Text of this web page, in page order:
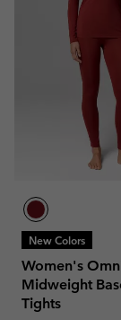
New Colors
Women's
Midweight
Tights